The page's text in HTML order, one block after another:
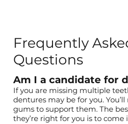
Frequently
Questions
Am I a candidate for
If you are missing multiple
dentures may be for you.
gums to support them. The
they’re right for you is to come